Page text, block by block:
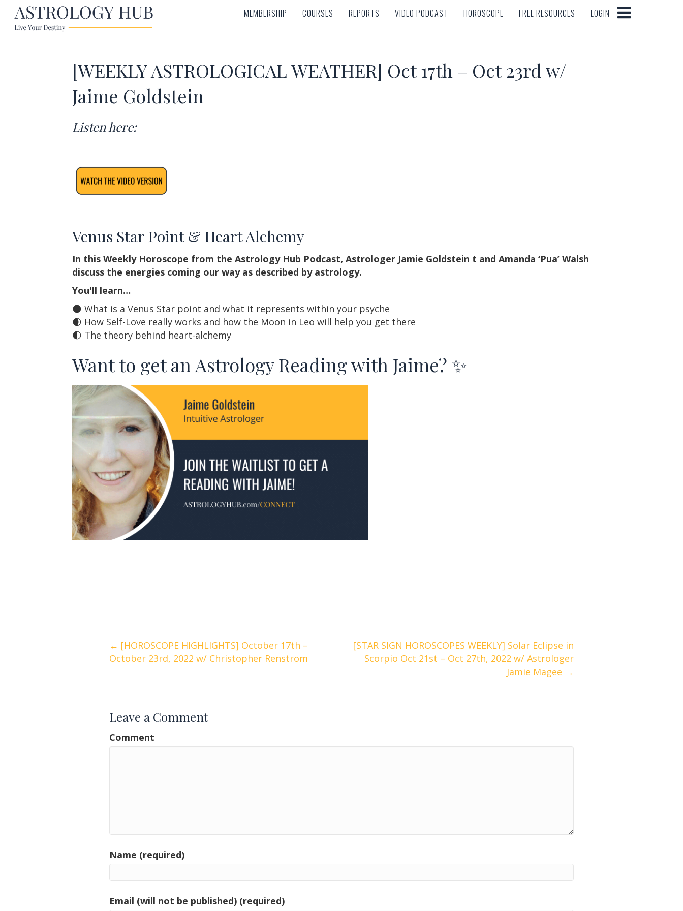
MEMBERSHIP COURSES REPORTS VIDEO PODCAST HOROSCOPE FREE RESOURCES LOGIN
MEMBERSHIP COURSES REPORTS VIDEO PODCAST HOROSCOPE FREE RESOURCES LOGIN
[WEEKLY ASTROLOGICAL WEATHER] Oct 17th – Oct 23rd w/
Jaime Goldstein
Listen here:
Venus Star Point & Heart Alchemy
In this Weekly Horoscope from the Astrology Hub Podcast, Astrologer Jamie Goldstein t and Amanda ‘Pua’ Walsh
discuss the energies coming our way as described by astrology.
You'll learn…
🌑 What is a Venus Star point and what it represents within your psyche
🌒 How Self-Love really works and how the Moon in Leo will help you get there
🌓 The theory behind heart-alchemy
Want to get an Astrology Reading with Jaime? ✨
Posts
navigation
← [HOROSCOPE HIGHLIGHTS] October 17th –
October 23rd, 2022 w/ Christopher Renstrom
[STAR SIGN HOROSCOPES WEEKLY] Solar Eclipse in
Scorpio Oct 21st – Oct 27th, 2022 w/ Astrologer
Jamie Magee →
Leave a Comment
Comment
Name (required)
Email (will not be published) (required)